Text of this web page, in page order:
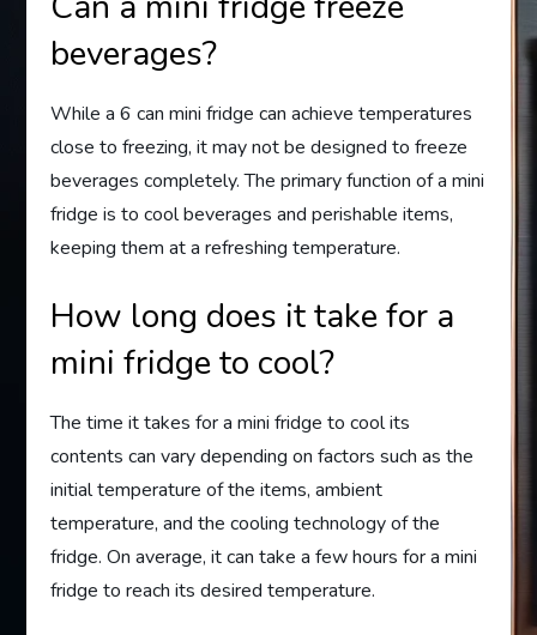
beverages?
While a 6 can mini fridge can achieve temperatures
close to freezing, it may not be designed to freeze
beverages completely. The primary function of a mini
fridge is to cool beverages and perishable items,
keeping them at a refreshing temperature.
How long does it take for a
mini fridge to cool?
The time it takes for a mini fridge to cool its
contents can vary depending on factors such as the
initial temperature of the items, ambient
temperature, and the cooling technology of the
fridge. On average, it can take a few hours for a mini
fridge to reach its desired temperature.